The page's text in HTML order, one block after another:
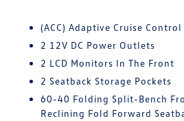
(ACC) Adaptive Cruise
2 12V DC Power Outlets
2 LCD Monitors In The Front
2 Seatback Storage Pockets
60-40 Folding Split-Bench
Reclining Fold Forward